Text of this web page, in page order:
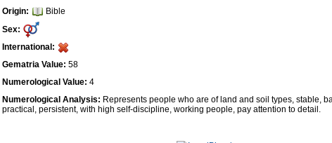
Origin:
Bible
Sex:
International:
Gematria Value: 58
Numerological Value: 4
Numerological Analysis: Represents people who are of land and soil types, stable,
practical, persistent, with high self-discipline, working people, pay attention to detail.